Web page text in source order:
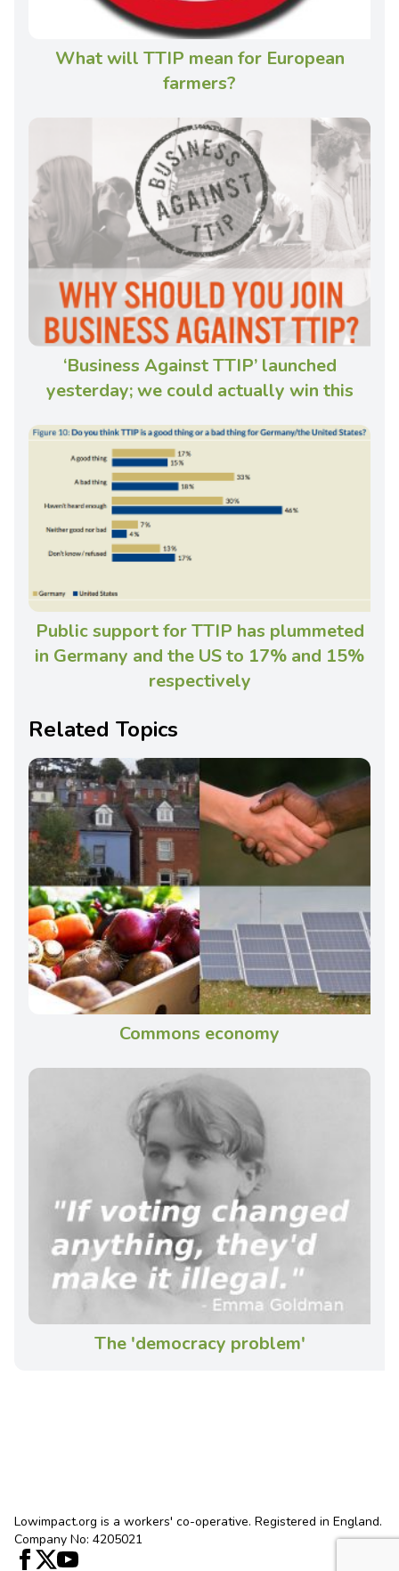
What will TTIP mean for European
farmers?
‘Business Against TTIP’ launched
yesterday; we could actually win this
Public support for TTIP has plummeted
in Germany and the US to 17% and 15%
respectively
Related Topics
Commons economy
The 'democracy problem'
Lowimpact.org is a workers' co-operative. Registered in England.
Company No: 4205021